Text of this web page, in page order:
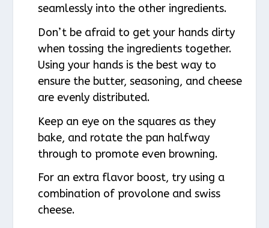
seamlessly into the other ingredients.
Don’t be afraid to get your hands dirty
when tossing the ingredients together.
Using your hands is the best way to
ensure the butter, seasoning, and cheese
are evenly distributed.
Keep an eye on the squares as they
bake, and rotate the pan halfway
through to promote even browning.
For an extra flavor boost, try using a
combination of provolone and swiss
cheese.